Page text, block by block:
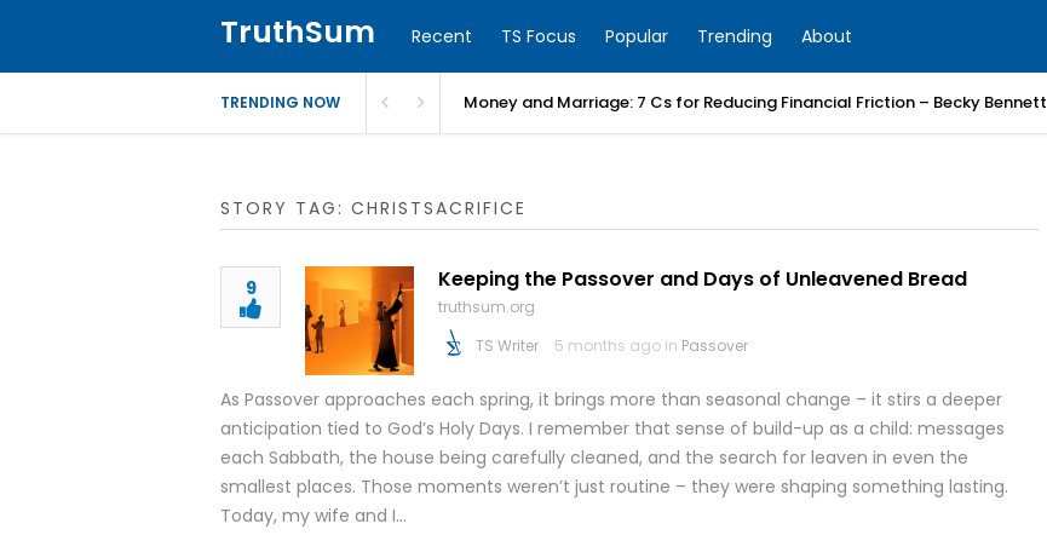
TruthSum Recent TS Focus Popular Trending About
TRENDING NOW Money and Marriage: 7 Cs for Reducing Financial Friction – Becky Bennett
STORY TAG: CHRISTSACRIFICE
9 Keeping the Passover and Days of Unleavened Bread
truthsum.org
TS Writer
5 months ago in Passover
As Passover approaches each spring, it brings more than seasonal change – it stirs a deeper
anticipation tied to God’s Holy Days. I remember that sense of build-up as a child: messages
each Sabbath, the house being carefully cleaned, and the search for leaven in even the
smallest places. Those moments weren’t just routine – they were shaping something lasting.
Today, my wife and I…